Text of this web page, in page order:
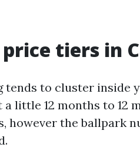
tiers in
tends to cluster inside
little 12 months to 12
however the ballpark